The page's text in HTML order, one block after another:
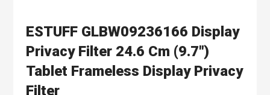
ESTUFF GLBW09236166 Display
Privacy Filter 24.6 Cm (9.7")
Tablet Frameless Display Privacy
Filter